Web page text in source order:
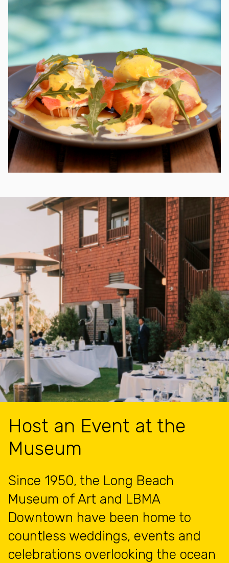
Host an Event at the
Museum
Since 1950, the Long Beach
Museum of Art and LBMA
Downtown have been home to
countless weddings, events and
celebrations overlooking the ocean